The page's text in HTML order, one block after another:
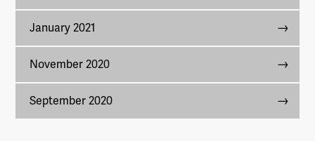
January 2021
November 2020
September 2020